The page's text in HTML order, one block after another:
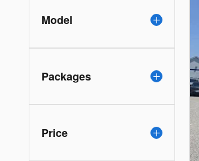
Model
Packages
Price